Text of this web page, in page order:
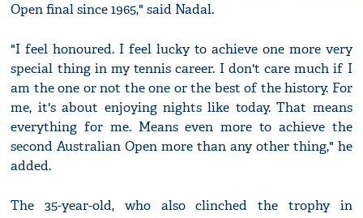
Open final since 1965," said Nadal.
"I feel honoured. I feel lucky to achieve one more very
special thing in my tennis career. I don't care much if I
am the one or not the one or the best of the history. For
me, it's about enjoying nights like today. That means
everything for me. Means even more to achieve the
second Australian Open more than any other thing," he
added.
The 35-year-old, who also clinched the trophy in